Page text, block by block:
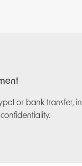
or bank transfer, in